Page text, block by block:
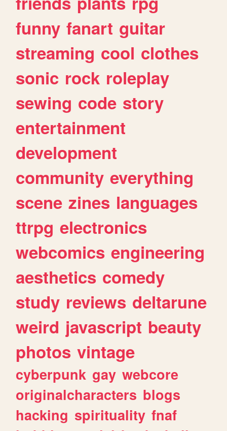
funny fanart guitar
streaming cool clothes
sonic rock roleplay
sewing code story
entertainment
development
community everything
scene zines languages
ttrpg electronics
webcomics engineering
aesthetics comedy
study reviews deltarune
weird javascript beauty
photos vintage
cyberpunk gay webcore
originalcharacters blogs
hacking spirituality fnaf